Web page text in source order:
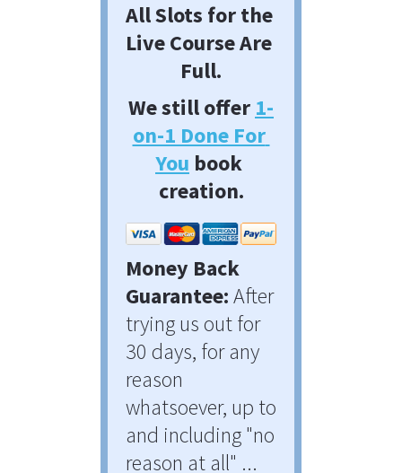
All Slots for the
Live Course Are
Full.
We still offer 1-
on-1 Done For
You book
creation.
Money Back
Guarantee: After
trying us out for
30 days, for any
reason
whatsoever, up to
and including "no
reason at all" ...